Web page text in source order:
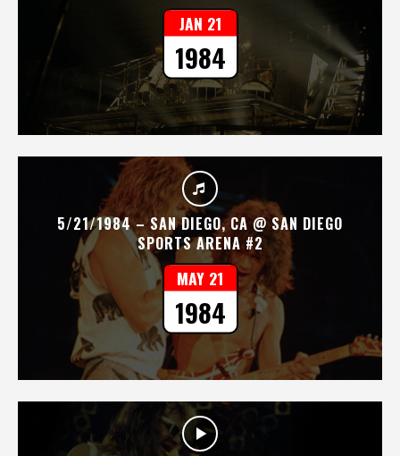
JAN 21
1984
5/21/1984 – SAN DIEGO, CA @ SAN DIEGO
SPORTS ARENA #2
MAY 21
1984